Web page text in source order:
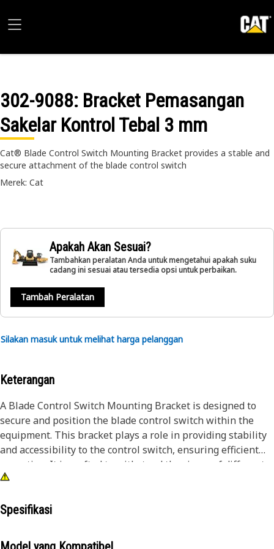
302-9088: Bracket Pemasangan
Sakelar Kontrol Tebal 3 mm
Cat® Blade Control Switch Mounting Bracket provides a stable and
secure attachment of the blade control switch
Merek: Cat
Apakah Akan Sesuai?
Tambahkan peralatan Anda untuk mengetahui apakah suku
cadang ini sesuai atau tersedia opsi untuk perbaikan.
Tambah Peralatan
Silakan masuk untuk melihat harga pelanggan
Keterangan
A Blade Control Switch Mounting Bracket is designed to
secure and position the blade control switch within the
equipment. This bracket plays a role in providing stability
and accessibility to the control switch, ensuring efficient
operation. It is crafted to withstand the rigors of different
applications while facilitating the optimal functioning of
• Durable and corrosion-resistant.
Spesifikasi